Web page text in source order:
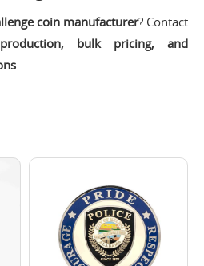
coin manufacturer? Contact
bulk pricing, and